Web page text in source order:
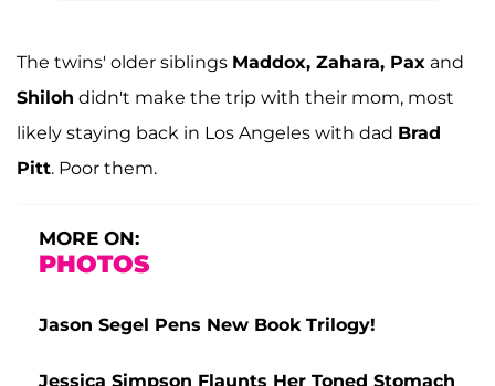
The twins' older siblings Maddox, Zahara, Pax and
Shiloh didn't make the trip with their mom, most
likely staying back in Los Angeles with dad Brad
Pitt. Poor them.
MORE ON:
PHOTOS
Jason Segel Pens New Book Trilogy!
Jessica Simpson Flaunts Her Toned Stomach